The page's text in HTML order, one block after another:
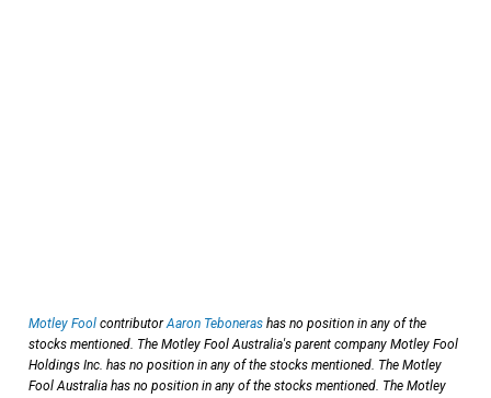
Motley Fool contributorAaron Teboneras has no position in any of the
stocks mentioned. The Motley Fool Australia's parent company Motley Fool
Holdings Inc. has no position in any of the stocks mentioned. The Motley
Fool Australia has no position in any of the stocks mentioned. The Motley